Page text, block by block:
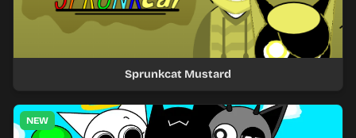
Sprunkcat Mustard
NEW